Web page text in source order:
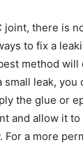
joint, there is
to fix a
method will
leak, you
the glue or
and allow it to
a more